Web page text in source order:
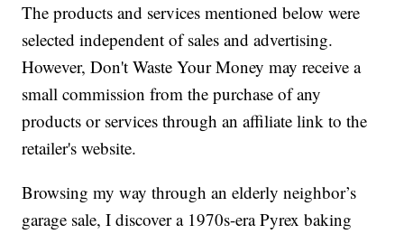
The products and services mentioned below were
selected independent of sales and advertising.
However, Don't Waste Your Money may receive a
small commission from the purchase of any
products or services through an affiliate link to the
retailer's website.
Browsing my way through an elderly neighbor’s
garage sale, I discover a 1970s-era Pyrex baking